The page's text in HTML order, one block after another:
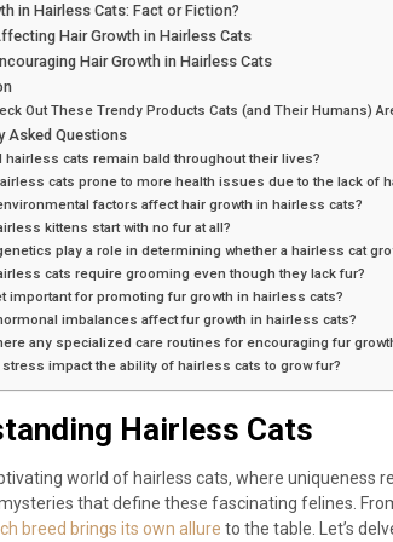
in Hairless Cats: Fact or Fiction?
Hair Growth in Hairless Cats
Hair Growth in Hairless Cats
Out These Trendy Products Cats (and Their Humans)
Asked Questions
hairless cats remain bald throughout their lives?
cats prone to more health issues due to the lack of
factors affect hair growth in hairless cats?
kittens start with no fur at all?
play a role in determining whether a hairless cat
cats require grooming even though they lack fur?
important for promoting fur growth in hairless cats?
imbalances affect fur growth in hairless cats?
any specialized care routines for encouraging fur
stress impact the ability of hairless cats to grow fur?
Hairless Cats
world of hairless cats, where uniqueness
that define these fascinating felines.
breed brings its own allure to the table. Let’s